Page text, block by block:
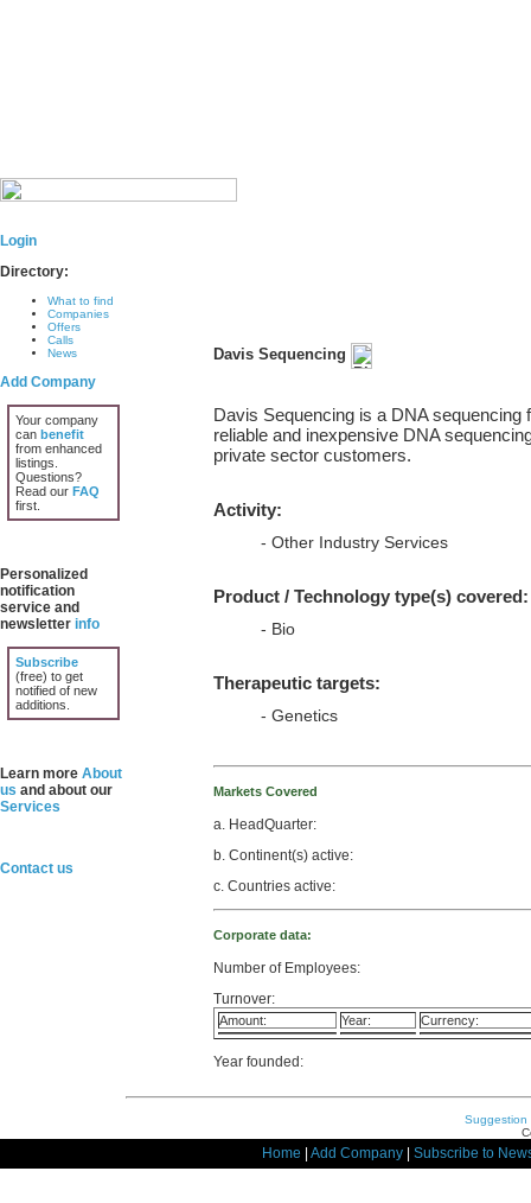
Login
Directory:
What to find
Companies
Offers
Calls
News
Add Company
Your company
can benefit
from enhanced
listings.
Questions?
Read our FAQ
first.
Personalized
notification
service and
newsletter info
Subscribe
(free) to get
notified of new
additions.
Learn more About
us and about our
Services
Contact us
Davis Sequencing
Davis Sequencing is a DNA sequencing
reliable and inexpensive DNA
private sector customers.
Activity:
- Other Industry Services
Product / Technology type(s) covered:
- Bio
Therapeutic targets:
- Genetics
Markets Covered
a. HeadQuarter:
b. Continent(s) active:
c. Countries active:
Corporate data:
Number of Employees:
Turnover:
Amount: Year: Currency:
Year founded:
Suggestion
Home Add Company Subscribe to